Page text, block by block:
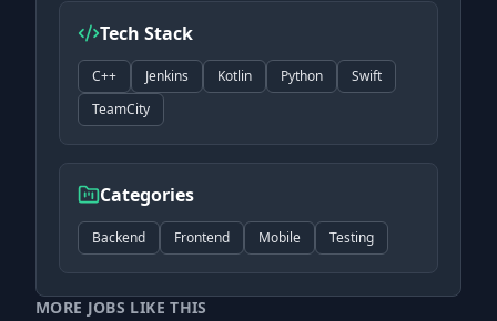
Tech Stack
C++ Jenkins Kotlin Python
Swift
TeamCity
Categories
Backend Frontend Mobile Testing
MORE JOBS LIKE THIS